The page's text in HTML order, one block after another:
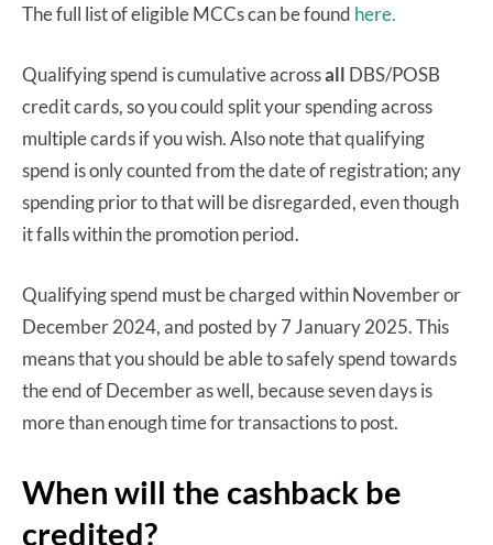
The full list of eligible MCCs can be found here.
Qualifying spend is cumulative acrossall DBS/POSB
credit cards, so you could split your spending across
multiple cards if you wish. Also note that qualifying
spend is only counted from the date of registration; any
spending prior to that will be disregarded, even though
it falls within the promotion period.
Qualifying spend must be charged within November or
December 2024, and posted by 7 January 2025. This
means that you should be able to safely spend towards
the end of December as well, because seven days is
more than enough time for transactions to post.
When will the cashback be
credited?